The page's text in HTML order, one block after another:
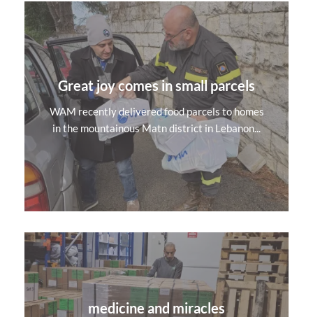
Great joy comes in small parcels
WAM recently delivered food parcels to homes
in the mountainous Matn district in Lebanon...
medicine and miracles